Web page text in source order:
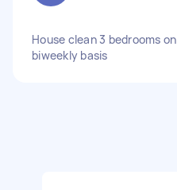
House clean 3 bedrooms on
biweekly basis